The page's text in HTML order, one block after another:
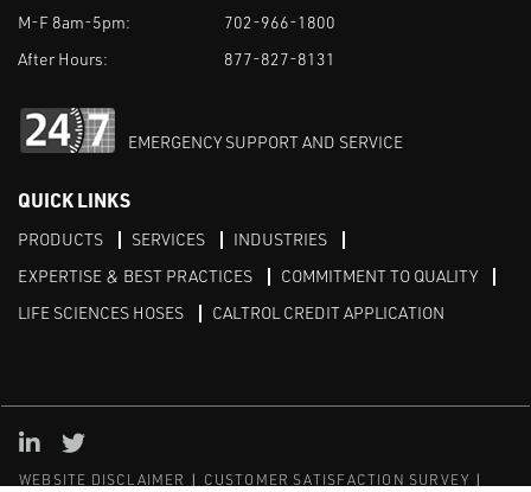
M-F 8am-5pm:
702-966-1800
After Hours:
877-827-8131
EMERGENCY SUPPORT AND SERVICE
QUICK LINKS
PRODUCTS SERVICES
INDUSTRIES
EXPERTISE & BEST PRACTICES
COMMITMENT TO QUALITY
LIFE SCIENCES HOSES
CALTROL CREDIT APPLICATION
WEBSITE DISCLAIMER
CUSTOMER SATISFACTION SURVEY
Linked in
Twitter